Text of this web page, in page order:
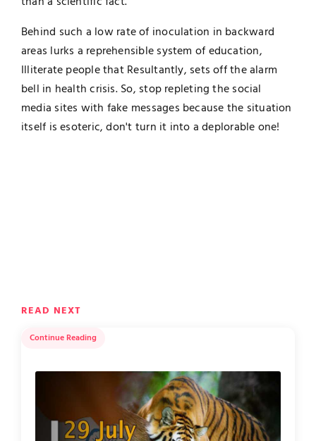
Behind such a low rate of inoculation in backward
areas lurks a reprehensible system of education,
Illiterate people that Resultantly, sets off the alarm
bell in health crisis. So, stop repleting the social
media sites with fake messages because the situation
itself is esoteric, don't turn it into a deplorable one!
READ NEXT
Continue Reading